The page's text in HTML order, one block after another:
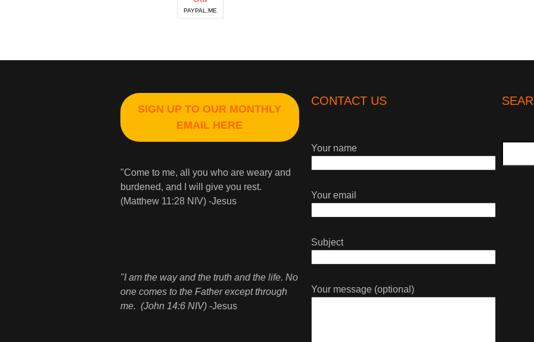
PAYPAL.ME
SIGN UP TO OUR MONTHLY
EMAIL HERE
"Come to me, all you who are weary and
burdened, and I will give you rest.
(Matthew 11:28 NIV) -Jesus
"I am the way and the truth and the life. No
one comes to the Father except through
me. (John 14:6 NIV) -Jesus
CONTACT US
Your name
Your email
Subject
Your message (optional)